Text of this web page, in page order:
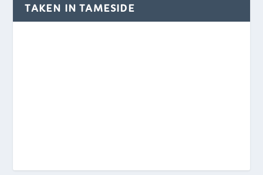
TAKEN IN TAMESIDE